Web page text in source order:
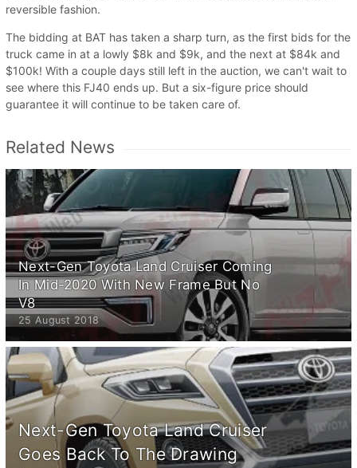
reversible fashion.
The bidding at BAT has taken a sharp turn, as the first bids for the
truck came in at a lowly $8k and $9k, and the next at $84k and
$100k! With a couple days still left in the auction, we can't wait to
see where this FJ40 ends up. But a six-figure price should
guarantee it will continue to be taken care of.
Related News
Next-Gen Toyota Land Cruiser Coming
In Mid-2020 With New Frame But No
V8
25 August 2018
Next-Gen Toyota Land Cruiser
Goes Back To The Drawing